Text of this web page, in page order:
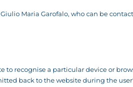
Maria Garofalo, who can be
recognise a particular device or
back to the website during the